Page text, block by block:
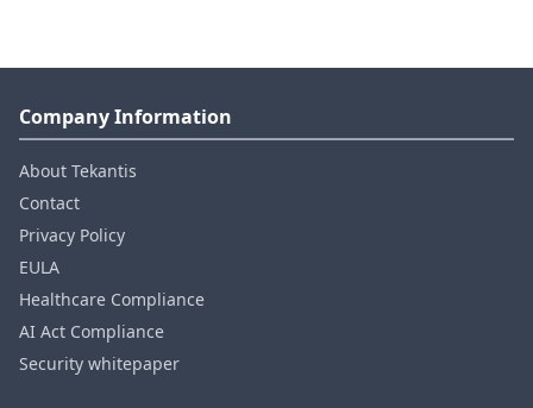
Company Information
About Tekantis
Contact
Privacy Policy
EULA
Healthcare Compliance
AI Act Compliance
Security whitepaper